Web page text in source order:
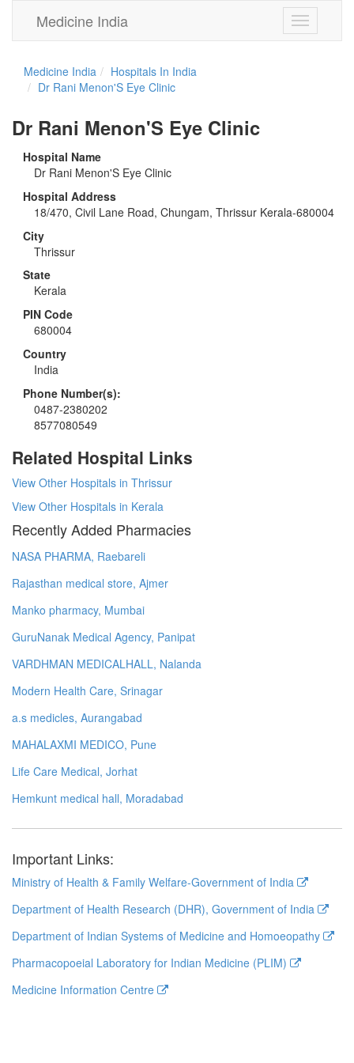
Toggle
navigation
Medicine India
Medicine India
Hospitals In India
Dr Rani Menon'S Eye Clinic
Dr Rani Menon'S Eye Clinic
Hospital Name
Dr Rani Menon'S Eye Clinic
Hospital Address
18/470, Civil Lane Road, Chungam, Thrissur Kerala-680004
City
Thrissur
State
Kerala
PIN Code
680004
Country
India
Phone Number(s):
0487-2380202
8577080549
Related Hospital Links
View Other Hospitals in Thrissur
View Other Hospitals in Kerala
Recently Added Pharmacies
NASA PHARMA, Raebareli
Rajasthan medical store, Ajmer
Manko pharmacy, Mumbai
GuruNanak Medical Agency, Panipat
VARDHMAN MEDICALHALL, Nalanda
Modern Health Care, Srinagar
a.s medicles, Aurangabad
MAHALAXMI MEDICO, Pune
Life Care Medical, Jorhat
Hemkunt medical hall, Moradabad
Important Links:
Ministry of Health & Family Welfare-Government of India
Department of Health Research (DHR), Government of India
Department of Indian Systems of Medicine and Homoeopathy
Pharmacopoeial Laboratory for Indian Medicine (PLIM)
Medicine Information Centre